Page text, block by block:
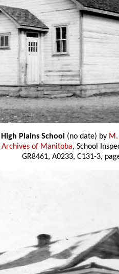
High Plains School (no date) by M.
Archives of Manitoba, School
GR8461, A0233, C131-3,